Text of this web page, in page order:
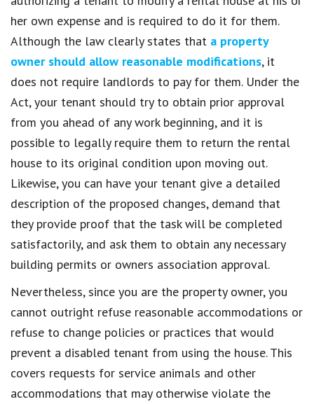
her own expense and is required to do it for them.
Although the law clearly states that a property
owner should allow reasonable modifications, it
does not require landlords to pay for them. Under the
Act, your tenant should try to obtain prior approval
from you ahead of any work beginning, and it is
possible to legally require them to return the rental
house to its original condition upon moving out.
Likewise, you can have your tenant give a detailed
description of the proposed changes, demand that
they provide proof that the task will be completed
satisfactorily, and ask them to obtain any necessary
building permits or owners association approval.
Nevertheless, since you are the property owner, you
cannot outright refuse reasonable accommodations or
refuse to change policies or practices that would
prevent a disabled tenant from using the house. This
covers requests for service animals and other
accommodations that may otherwise violate the